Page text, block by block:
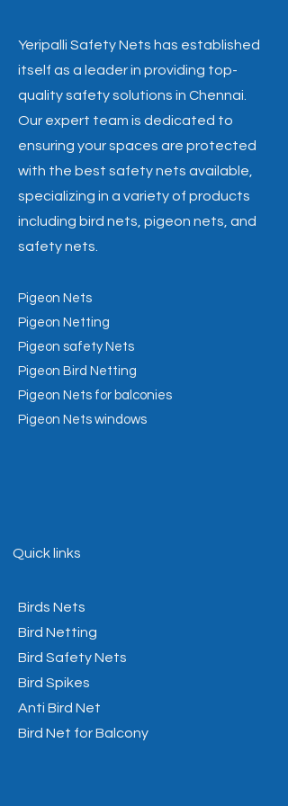
Yeripalli Safety Nets has established
itself as a leader in providing top-
quality safety solutions in Chennai.
Our expert team is dedicated to
ensuring your spaces are protected
with the best safety nets available,
specializing in a variety of products
including bird nets, pigeon nets, and
safety nets.
Pigeon Nets
Pigeon Netting
Pigeon safety Nets
Pigeon Bird Netting
Pigeon Nets for balconies
Pigeon Nets windows
Quick links
Birds Nets
Bird Netting
Bird Safety Nets
Bird Spikes
Anti Bird Net
Bird Net for Balcony